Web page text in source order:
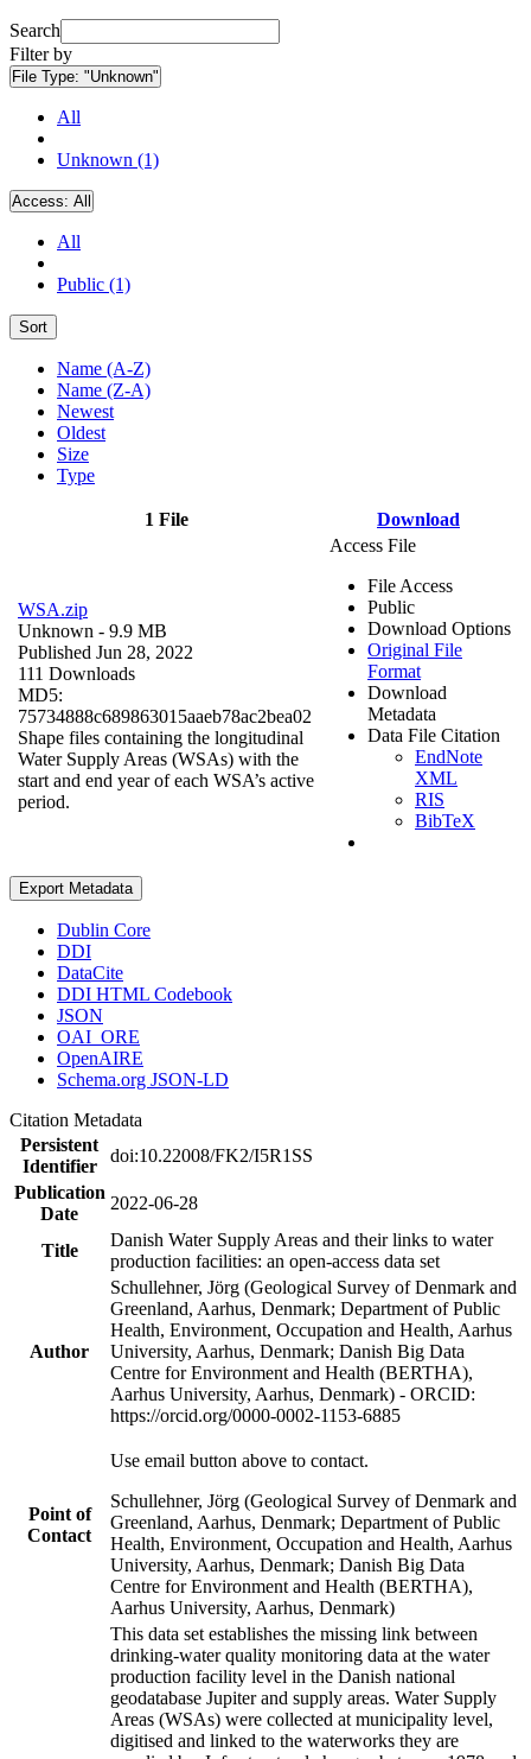
Search
Filter by
File Type: "Unknown"
All
Unknown (1)
Access: All
All
Public (1)
Sort
Name (A-Z)
Name (Z-A)
Newest
Oldest
Size
Type
1 File Download
WSA.zip
Unknown - 9.9 MB
Published Jun 28, 2022
111 Downloads
MD5:
75734888c689863015aaeb78ac2bea02
Shape files containing the longitudinal
Water Supply Areas (WSAs) with the
start and end year of each WSA’s active
period.
Access File
File Access
Public
Download Options
Original File
Format
Download
Metadata
Data File Citation
EndNote
XML
RIS
BibTeX
Export Metadata
Dublin Core
DDI
DataCite
DDI HTML Codebook
JSON
OAI_ORE
OpenAIRE
Schema.org JSON-LD
Citation Metadata
Persistent
Identifier
doi:10.22008/FK2/I5R1SS
Publication
Date
2022-06-28
Title
Danish Water Supply Areas and their links to water
production facilities: an open-access data set
Author
Schullehner, Jörg (Geological Survey of Denmark and
Greenland, Aarhus, Denmark; Department of Public
Health, Environment, Occupation and Health, Aarhus
University, Aarhus, Denmark; Danish Big Data
Centre for Environment and Health (BERTHA),
Aarhus University, Aarhus, Denmark) - ORCID:
https://orcid.org/0000-0002-1153-6885
Point of
Contact
Use email button above to contact.
Schullehner, Jörg (Geological Survey of Denmark and
Greenland, Aarhus, Denmark; Department of Public
Health, Environment, Occupation and Health, Aarhus
University, Aarhus, Denmark; Danish Big Data
Centre for Environment and Health (BERTHA),
Aarhus University, Aarhus, Denmark)
This data set establishes the missing link between
drinking-water quality monitoring data at the water
production facility level in the Danish national
geodatabase Jupiter and supply areas. Water Supply
Areas (WSAs) were collected at municipality level,
digitised and linked to the waterworks they are